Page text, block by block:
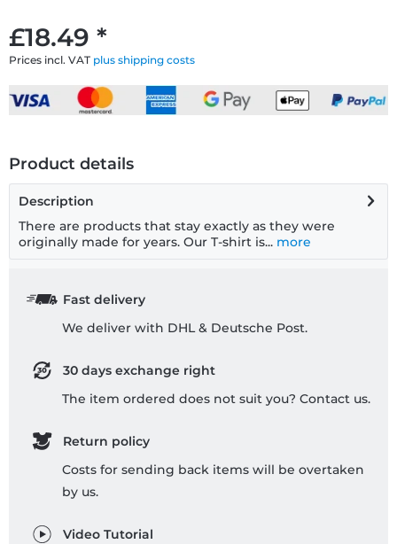
£18.49 *
Prices incl. VAT plus shipping costs
Product details
Description
There are products that stay exactly as they were
originally made for years. Our T-shirt is... more
Fast delivery
We deliver with DHL & Deutsche Post.
30 days exchange right
The item ordered does not suit you? Contact us.
Return policy
Costs for sending back items will be overtaken
by us.
Video Tutorial